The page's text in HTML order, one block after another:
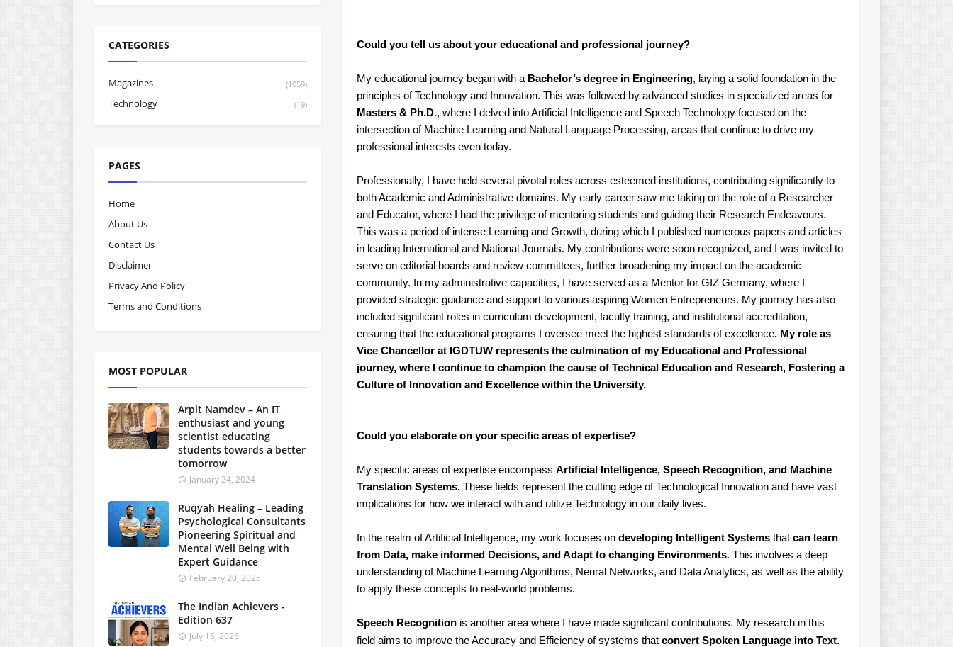
Could you tell us about your educational and professional journey?
My educational journey began with a Bachelor’s degree in Engineering, laying a solid foundation in the
principles of Technology and Innovation. This was followed by advanced studies in specialized areas for
Masters & Ph.D., where I delved into Artificial Intelligence and Speech Technology focused on the
intersection of Machine Learning and Natural Language Processing, areas that continue to drive my
professional interests even today.
Professionally, I have held several pivotal roles across esteemed institutions, contributing significantly to
both Academic and Administrative domains. My early career saw me taking on the role of a Researcher
and Educator, where I had the privilege of mentoring students and guiding their Research Endeavours.
This was a period of intense Learning and Growth, during which I published numerous papers and articles
in leading International and National Journals. My contributions were soon recognized, and I was invited to
serve on editorial boards and review committees, further broadening my impact on the academic
community. In my administrative capacities, I have served as a Mentor for GIZ Germany, where I
provided strategic guidance and support to various aspiring Women Entrepreneurs. My journey has also
included significant roles in curriculum development, faculty training, and institutional accreditation,
ensuring that the educational programs I oversee meet the highest standards of excellence. My role as
Vice Chancellor at IGDTUW represents the culmination of my Educational and Professional
journey, where I continue to champion the cause of Technical Education and Research, Fostering a
Culture of Innovation and Excellence within the University.
Could you elaborate on your specific areas of expertise?
My specific areas of expertise encompass Artificial Intelligence, Speech Recognition, and Machine
Translation Systems. These fields represent the cutting edge of Technological Innovation and have vast
implications for how we interact with and utilize Technology in our daily lives.
In the realm of Artificial Intelligence, my work focuses on developing Intelligent Systems that can learn
from Data, make informed Decisions, and Adapt to changing Environments. This involves a deep
understanding of Machine Learning Algorithms, Neural Networks, and Data Analytics, as well as the ability
to apply these concepts to real-world problems.
Speech Recognition is another area where I have made significant contributions. My research in this
field aims to improve the Accuracy and Efficiency of systems that convert Spoken Language into Text.
CATEGORIES
Magazines (1059)
Technology (19)
PAGES
Home
About Us
Contact Us
Disclaimer
Privacy And Policy
Terms and Conditions
MOST POPULAR
Arpit Namdev – An IT
enthusiast and young
scientist educating
students towards a better
tomorrow
January 24, 2024
Ruqyah Healing – Leading
Psychological Consultants
Pioneering Spiritual and
Mental Well Being with
Expert Guidance
February 20, 2025
The Indian Achievers -
Edition 637
July 16, 2026